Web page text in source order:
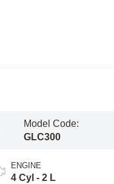
Model Code:
GLC300
ENGINE
4 Cyl - 2 L